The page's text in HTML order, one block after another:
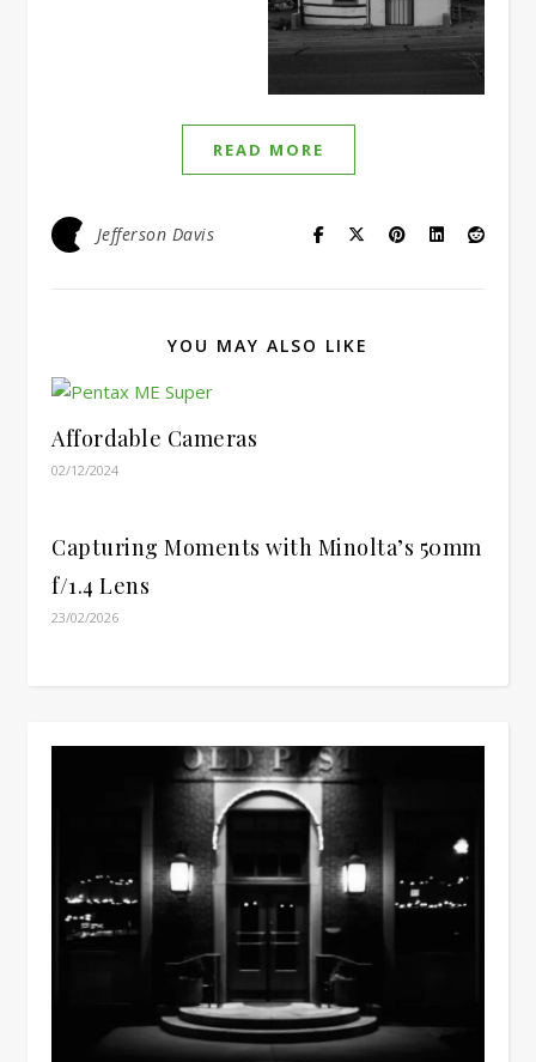
READ MORE
Jefferson Davis
YOU MAY ALSO LIKE
Affordable Cameras
02/12/2024
Capturing Moments with Minolta’s 50mm
f/1.4 Lens
23/02/2026